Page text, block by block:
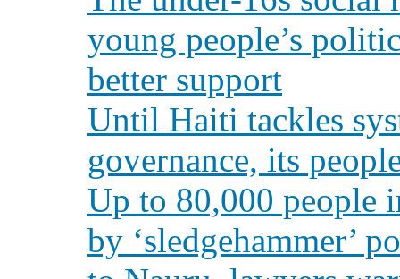
young people’s
better support
Until Haiti tackles
governance, its
Up to 80,000 people
by ‘sledgehammer’